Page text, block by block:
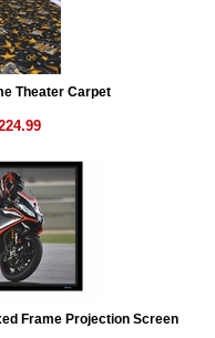
Theater Carpet
Frame Projection Screen